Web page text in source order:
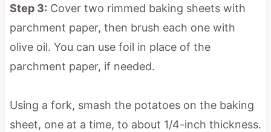
Step 3: Cover two rimmed baking sheets with
parchment paper, then brush each one with
olive oil. You can use foil in place of the
parchment paper, if needed.
Using a fork, smash the potatoes on the baking
sheet, one at a time, to about 1/4-inch thickness.